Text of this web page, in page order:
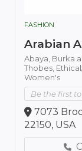
FASHION
Arabian
Abaya, Burka
Thobes,
Women's
Be the first
7073
22150, USA